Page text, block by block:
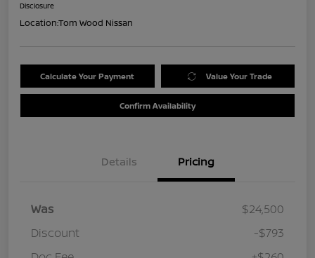
Disclosure
Location:Tom Wood Nissan
Calculate Your Payment Value Your Trade
Confirm Availability
Details Pricing
Was
$24,500
Discount
-$793